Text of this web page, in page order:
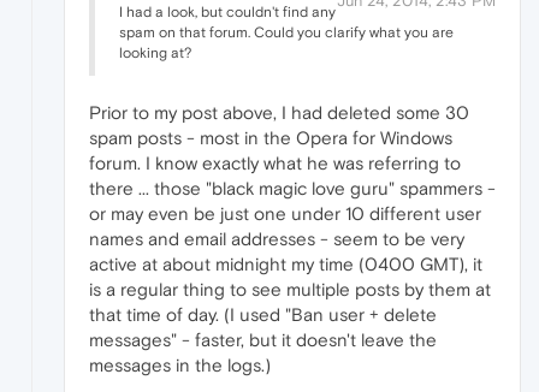
I had a look, but couldn't find any
spam on that forum. Could you clarify what you are
looking at?
Prior to my post above, I had deleted some 30
spam posts - most in the Opera for Windows
forum. I know exactly what he was referring to
there ... those "black magic love guru" spammers -
or may even be just one under 10 different user
names and email addresses - seem to be very
active at about midnight my time (0400 GMT), it
is a regular thing to see multiple posts by them at
that time of day. (I used "Ban user + delete
messages" - faster, but it doesn't leave the
messages in the logs.)